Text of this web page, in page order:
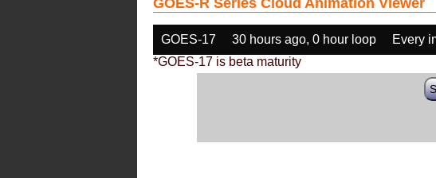
GOES-R Series Cloud Animation Viewer
GOES-17 30 hours ago, 0 hour loop Every
*GOES-17 is beta maturity